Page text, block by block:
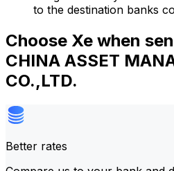
to the destination banks
Choose Xe when
CHINA ASSET
CO.,LTD.
Better rates